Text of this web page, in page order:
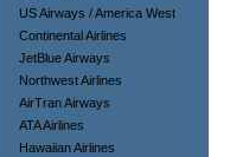
US Airways / America West
Continental Airlines
JetBlue Airways
Northwest Airlines
AirTran Airways
ATA Airlines
Hawaiian Airlines